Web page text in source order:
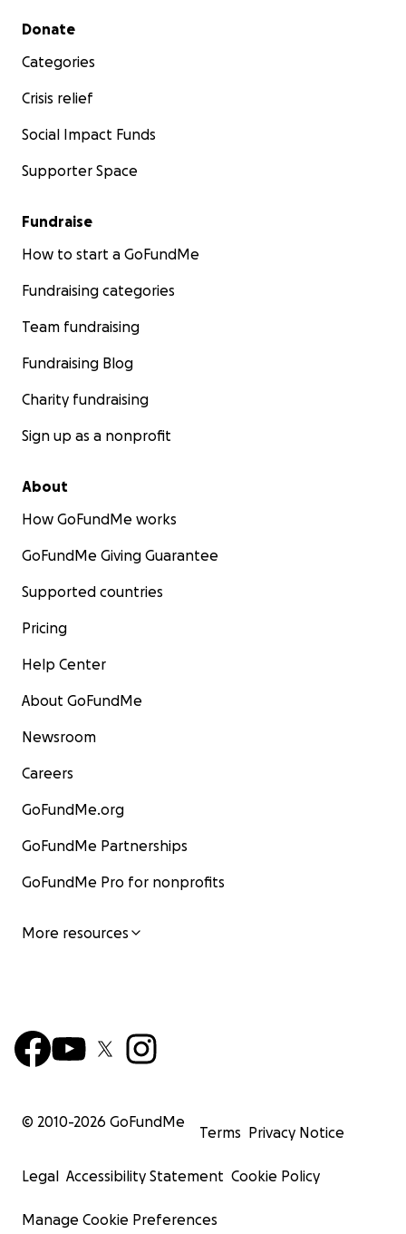
Secondary menu
Donate
Categories
Crisis relief
Social Impact Funds
Supporter Space
Fundraise
How to start a GoFundMe
Fundraising categories
Team fundraising
Fundraising Blog
Charity fundraising
Sign up as a nonprofit
About
How GoFundMe works
GoFundMe Giving Guarantee
Supported countries
Pricing
Help Center
About GoFundMe
Newsroom
Careers
GoFundMe.org
GoFundMe Partnerships
GoFundMe Pro for nonprofits
More resources
© 2010-2026 GoFundMe
Terms Privacy Notice
Legal Accessibility Statement Cookie Policy
Manage Cookie Preferences